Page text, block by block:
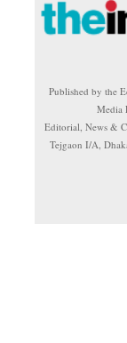
Published by the
Media
Editorial, News &
Tejgaon I/A,